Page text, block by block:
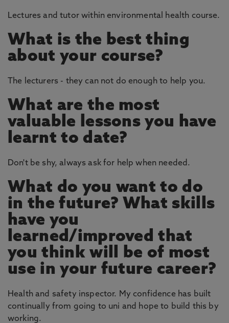
Lectures and tutor within environmental health course.
What is the best thing
about your course?
The lecturers - they can not do enough to help you.
What are the most
valuable lessons you have
learnt to date?
Don't be shy, always ask for help when needed.
What do you want to do
in the future? What skills
have you
learned/improved that
you think will be of most
use in your future career?
Health and safety inspector. My confidence has built
continually from going to uni and hope to build this by
working.